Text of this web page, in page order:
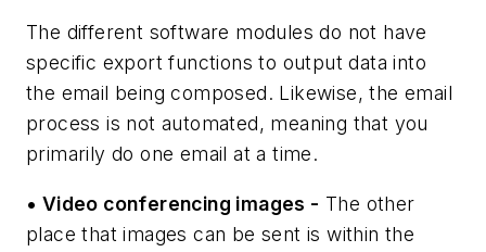
The different software modules do not have
specific export functions to output data into
the email being composed. Likewise, the email
process is not automated, meaning that you
primarily do one email at a time.
• Video conferencing images - The other
place that images can be sent is within the